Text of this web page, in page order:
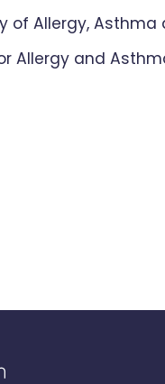
of Allergy,
Allergy and